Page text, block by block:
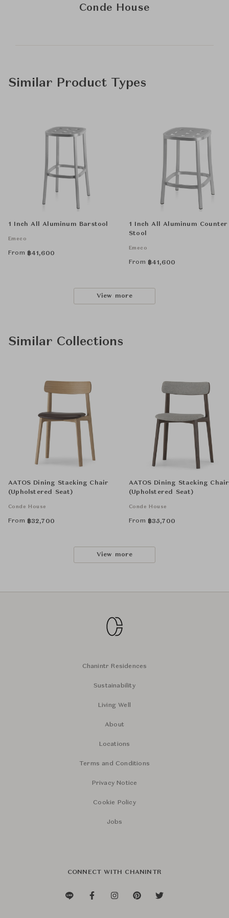
Conde House
Similar Product Types
1 Inch All Aluminum Barstool
Emeco
From ฿41,600
1 Inch All Aluminum Counter
Stool
Emeco
From ฿41,600
View more
Similar Collections
AATOS Dining Stacking Chair
(Upholstered Seat)
Conde House
From ฿32,700
AATOS Dining Stacking
(Upholstered Seat)
Conde House
From ฿35,700
View more
Chanintr Residences
Sustainability
Living Well
About
Locations
Terms and Conditions
Privacy Notice
Cookie Policy
Jobs
CONNECT WITH CHANINTR